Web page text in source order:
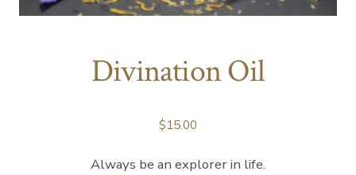
Divination Oil
$15.00
Always be an explorer in life.